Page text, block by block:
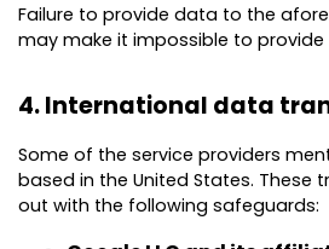
Failure to provide data to the
may make it impossible to provide
4. International data
Some of the service providers
based in the United States. These
out with the following safeguards: